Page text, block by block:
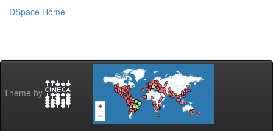
DSpace Home
Theme by